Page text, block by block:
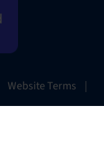
Website Terms |